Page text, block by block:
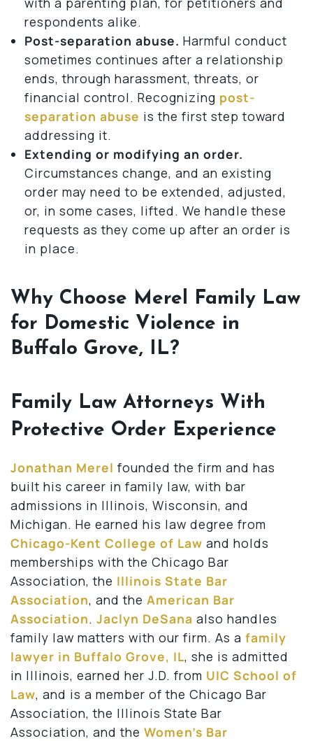
respondents alike.
Post-separation abuse. Harmful conduct
sometimes continues after a relationship
ends, through harassment, threats, or
financial control. Recognizing post-
separation abuse is the first step toward
addressing it.
Extending or modifying an order.
Circumstances change, and an existing
order may need to be extended, adjusted,
or, in some cases, lifted. We handle these
requests as they come up after an order is
in place.
Why Choose Merel Family Law
for Domestic Violence in
Buffalo Grove, IL?
Family Law Attorneys With
Protective Order Experience
Jonathan Merel founded the firm and has
built his career in family law, with bar
admissions in Illinois, Wisconsin, and
Michigan. He earned his law degree from
Chicago-Kent College of Law and holds
memberships with the Chicago Bar
Association, the Illinois State Bar
Association, and the American Bar
Association. Jaclyn DeSana also handles
family law matters with our firm. As a family
lawyer in Buffalo Grove, IL, she is admitted
in Illinois, earned her J.D. from UIC School of
Law, and is a member of the Chicago Bar
Association, the Illinois State Bar
Association, and the Women’s Bar